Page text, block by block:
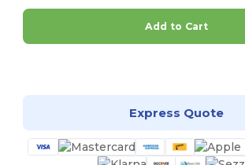
Add to Cart
Express Quote